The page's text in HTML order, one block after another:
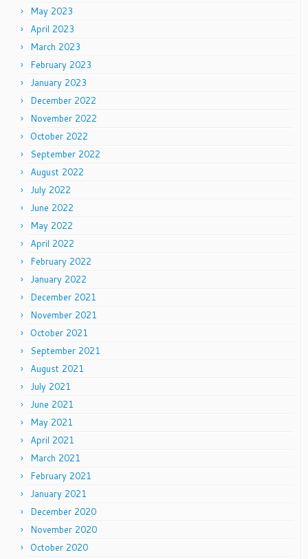
May 2023
April 2023
March 2023
February 2023
January 2023
December 2022
November 2022
October 2022
September 2022
August 2022
July 2022
June 2022
May 2022
April 2022
February 2022
January 2022
December 2021
November 2021
October 2021
September 2021
August 2021
July 2021
June 2021
May 2021
April 2021
March 2021
February 2021
January 2021
December 2020
November 2020
October 2020